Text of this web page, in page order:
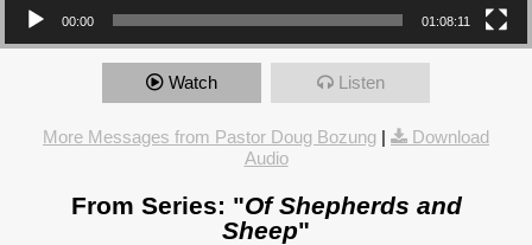
00:00 01:08:11
Watch Listen
More Messages from Pastor Doug Bozung |
Download
Audio
From Series: "Of Shepherds and
Sheep"